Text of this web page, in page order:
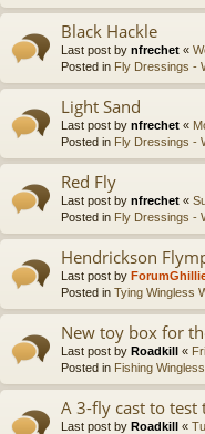
Black Hackle
Last post by nfrechet «
Posted in Fly Dressings -
Light Sand
Last post by nfrechet «
Posted in Fly Dressings -
Red Fly
Last post by nfrechet «
Posted in Fly Dressings -
Hendrickson
Last post by
Posted in Tying Wingless
New toy box for
Last post by Roadkill «
Posted in Fishing
A 3-fly cast to test
Last post by Roadkill «